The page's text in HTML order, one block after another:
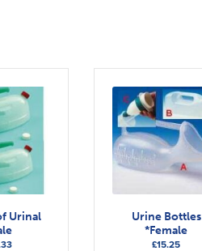
Urinal
Urine Bottles
*Female
£15.25